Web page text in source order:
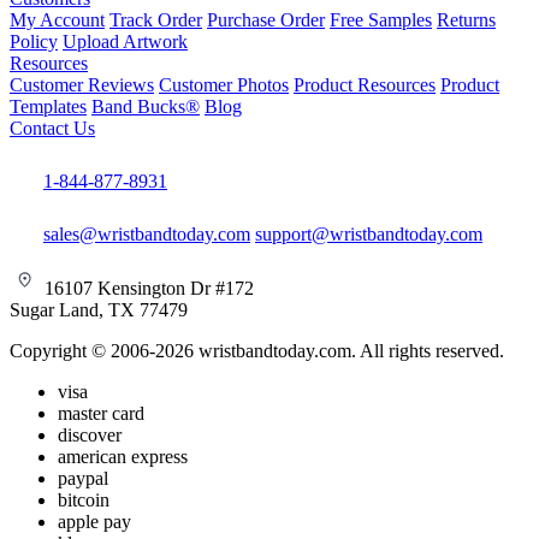
My Account Track Order Purchase Order Free Samples Returns
Policy Upload Artwork
Resources
Customer Reviews Customer Photos Product Resources Product
Templates Band Bucks® Blog
Contact Us
1-844-877-8931
sales@wristbandtoday.com support@wristbandtoday.com
16107 Kensington Dr #172
Sugar Land, TX 77479
Copyright © 2006-2026 wristbandtoday.com. All rights reserved.
visa
master card
discover
american express
paypal
bitcoin
apple pay